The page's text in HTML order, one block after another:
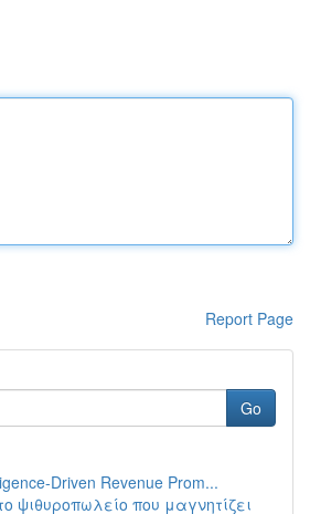
Report Page
Go
Driven Revenue Prom...
ψιθυροπωλείο που μαγνητίζει